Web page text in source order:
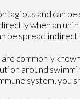
and can
when an
be spread
commonly
around
system, you